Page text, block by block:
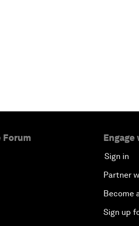
Engage
Sign in
Partner
Become
Sign up